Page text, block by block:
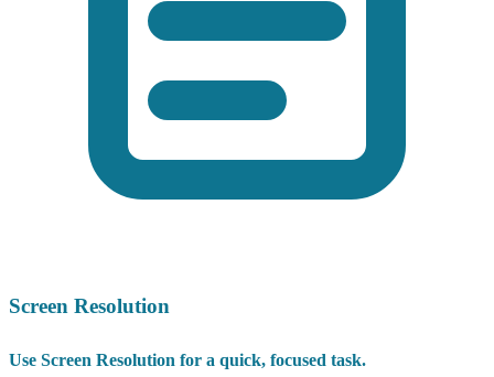
Screen Resolution
Use Screen Resolution for a quick, focused task.